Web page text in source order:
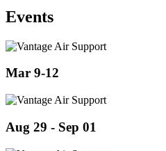
Events
Mar 9-12
Aug 29 - Sep 01